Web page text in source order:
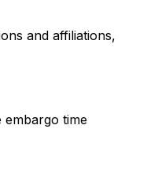
and affiliations,
embargo time